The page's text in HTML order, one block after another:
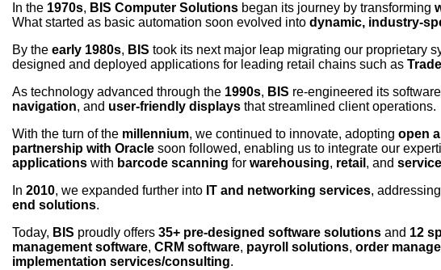
In the 1970s, BIS Computer Solutions began its journey by transforming
What started as basic automation soon evolved into dynamic, industry-
By the early 1980s, BIS took its next major leap migrating our proprietary
designed and deployed applications for leading retail chains such as
As technology advanced through the 1990s, BIS re-engineered its
navigation, and user-friendly displays that streamlined client operations.
With the turn of the millennium, we continued to innovate, adopting open
partnership with Oracle soon followed, enabling us to integrate our
applications with barcode scanning for warehousing, retail , and
In 2010, we expanded further into IT and networking services,
end solutions.
Today, BIS proudly offers 35+ pre-designed software solutions and 12
management software, CRM software, payroll solutions, order
implementation services/consulting.